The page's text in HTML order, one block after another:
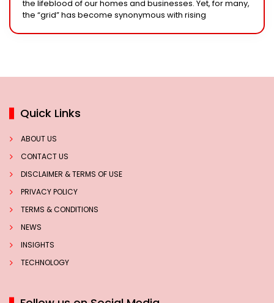
the lifeblood of our homes and businesses. Yet, for many,
the “grid” has become synonymous with rising
Quick Links
ABOUT US
CONTACT US
DISCLAIMER & TERMS OF USE
PRIVACY POLICY
TERMS & CONDITIONS
NEWS
INSIGHTS
TECHNOLOGY